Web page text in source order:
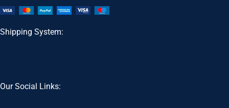
Shipping System:
Our Social Links: